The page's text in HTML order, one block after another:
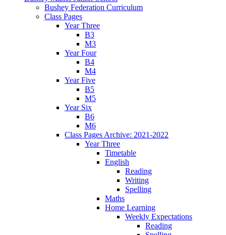
Bushey Federation Curriculum
Class Pages
Year Three
B3
M3
Year Four
B4
M4
Year Five
B5
M5
Year Six
B6
M6
Class Pages Archive: 2021-2022
Year Three
Timetable
English
Reading
Writing
Spelling
Maths
Home Learning
Weekly Expectations
Reading